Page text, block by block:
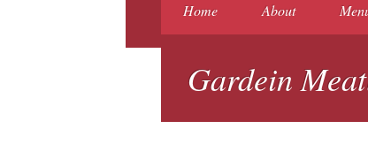
Home About
Gardein